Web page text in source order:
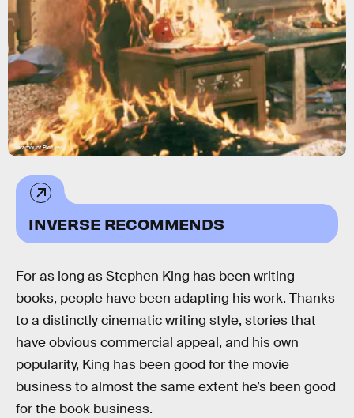
Paramount Pictures
INVERSE RECOMMENDS
For as long as Stephen King has been writing
books, people have been adapting his work. Thanks
to a distinctly cinematic writing style, stories that
have obvious commercial appeal, and his own
popularity, King has been good for the movie
business to almost the same extent he’s been good
for the book business.